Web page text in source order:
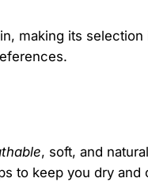
making its
, soft, and
to keep you dry and